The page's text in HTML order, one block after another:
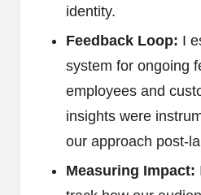
identity.
Feedback Loop: I
system for ongoing
employees and
insights were
our approach post-
Measuring Impact: